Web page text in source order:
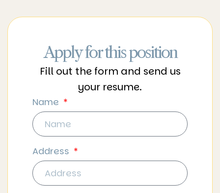
Apply for this position
Fill out the form and send us
your resume.
Name
Address